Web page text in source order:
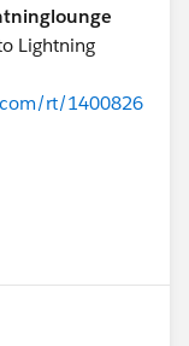
Lightning
rt/1400826